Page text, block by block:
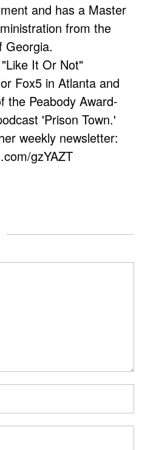
and has a Master
from the
Georgia.
It Or Not"
Fox5 in Atlanta and
the Peabody Award-
'Prison Town.'
weekly newsletter:
gzYAZT